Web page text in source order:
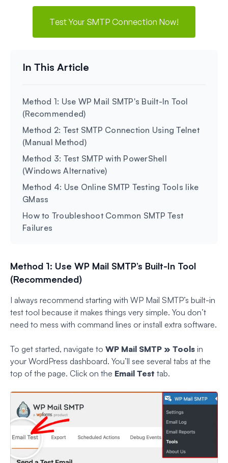
Test Your SMTP Connection Now!
Method 1: Use WP Mail SMTP's Built-In Tool
(Recommended)
Method 2: Test SMTP Connection Using Telnet
(Manual Method)
Method 3: Test SMTP with PowerShell
(Windows Alternative)
Method 4: Use Online SMTP Testing Tools like
GMass
How to Troubleshoot Common SMTP Test
Failures
Method 1: Use WP Mail SMTP’s Built-In Tool
(Recommended)
I always recommend starting with WP Mail SMTP’s built-in
test tool because it makes things very simple. You don’t
need to mess with command lines or install extra software.
To get started, navigate to WP Mail SMTP » Tools in
your WordPress dashboard. You’ll see several tabs at the
top of the page. Click on the Email Test tab.